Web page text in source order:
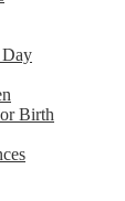
Day
Birth